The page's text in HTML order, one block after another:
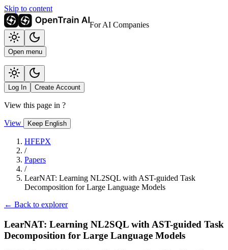
Skip to content
For AI Companies
Open menu
Log In Create Account
View this page in ?
View Keep English
HFEPX
/
Papers
/
LearNAT: Learning NL2SQL with AST-guided Task
Decomposition for Large Language Models
← Back to explorer
LearNAT: Learning NL2SQL with AST-guided Task
Decomposition for Large Language Models